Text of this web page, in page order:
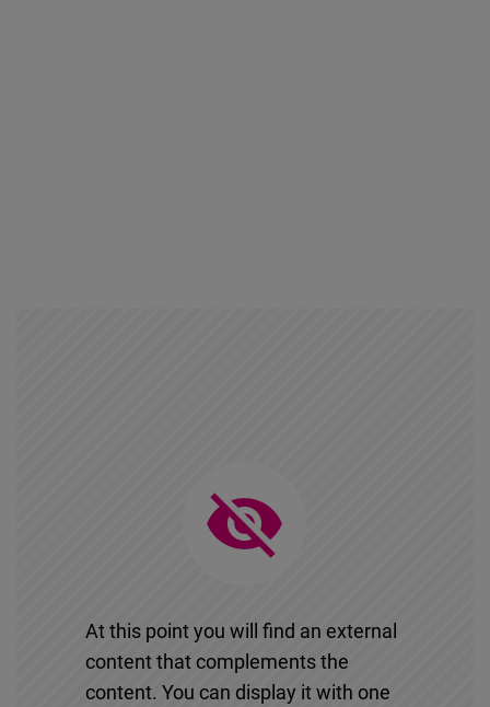
At this point you will find an external
content that complements the
content. You can display it with one